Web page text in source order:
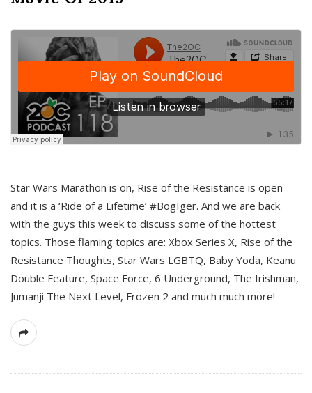
Star Wars Marathon is on, Rise of the Resistance is open
and it is a ‘Ride of a Lifetime’ #BogIger. And we are back
with the guys this week to discuss some of the hottest
topics. Those flaming topics are: Xbox Series X, Rise of the
Resistance Thoughts, Star Wars LGBTQ, Baby Yoda, Keanu
Double Feature, Space Force, 6 Underground, The Irishman,
Jumanji The Next Level, Frozen 2 and much much more!